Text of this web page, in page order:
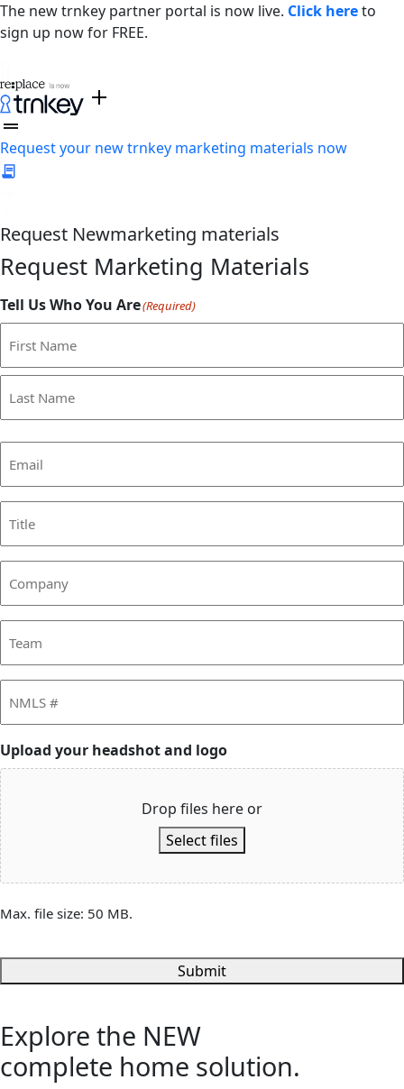
The new trnkey partner portal is now live. Click hereto
sign up now for FREE.
Request your new trnkey marketing materials now
Request Newmarketing materials
Request Marketing Materials
Tell Us Who You Are(Required)
First
Upload your headshot and logo
Drop files here or
Select files
Max. file size: 50 MB.
Submit
Explore the NEW
complete home solution.